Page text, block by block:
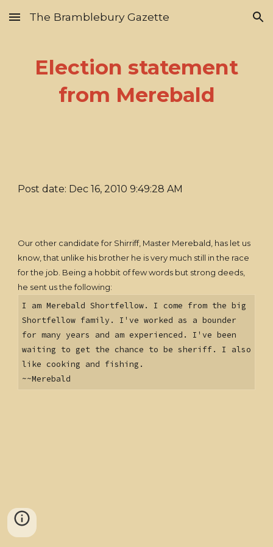
Skip to main content Skip to navigation
The Bramblebury Gazette
Election statement
from Merebald
Post date: Dec 16, 2010 9:49:28 AM
Our other candidate for Shirriff, Master Merebald, has let us
know, that unlike his brother he is very much still in the race
for the job. Being a hobbit of few words but strong deeds,
he sent us the following:
I am Merebald Shortfellow. I come from the big
Shortfellow family. I've worked as a bounder
for many years and am experienced. I've been
waiting to get the chance to be sheriff. I also
like cooking and fishing.
~~Merebald